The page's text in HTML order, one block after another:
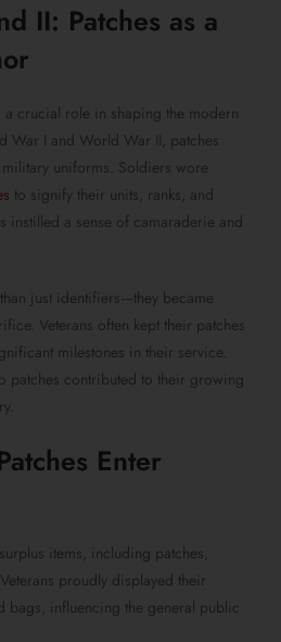
II: Patches as a
crucial role in shaping the modern
War I and World War II, patches
uniforms. Soldiers wore
to signify their units, ranks, and
instilled a sense of camaraderie and
just identifiers—they became
Veterans often kept their patches
milestones in their service.
patches contributed to their growing
Enter
items, including patches,
proudly displayed their
bags, influencing the general public